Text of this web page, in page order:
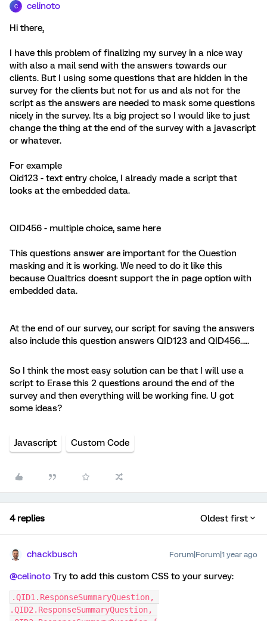
C celinoto
Hi there,
I have this problem of finalizing my survey in a nice way
with also a mail send with the answers towards our
clients. But I using some questions that are hidden in the
survey for the clients but not for us and als not for the
script as the answers are needed to mask some questions
nicely in the survey. Its a big project so I would like to just
change the thing at the end of the survey with a javascript
or whatever.
For example
Qid123 - text entry choice, I already made a script that
looks at the embedded data.
QID456 - multiple choice, same here
This questions answer are important for the Question
masking and it is working. We need to do it like this
because Qualtrics doesnt support the in page option with
embedded data.
At the end of our survey, our script for saving the answers
also include this question answers QID123 and QID456…..
So I think the most easy solution can be that I will use a
script to Erase this 2 questions around the end of the
survey and then everything will be working fine. U got
some ideas?
Javascript Custom Code
4 replies Oldest first
chackbusch Forum|Forum|1 year ago
@celinoto Try to add this custom CSS to your survey:
.QID1.ResponseSummaryQuestion,
.QID2.ResponseSummaryQuestion,